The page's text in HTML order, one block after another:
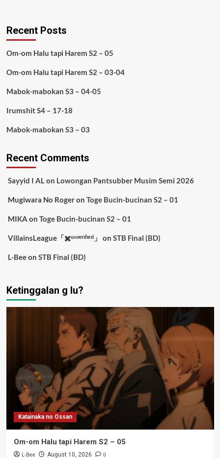
Recent Posts
Om-om Halu tapi Harem S2 – 05
Om-om Halu tapi Harem S2 – 03-04
Mabok-mabokan S3 – 04-05
Irumshit S4 – 17-18
Mabok-mabokan S3 – 03
Recent Comments
Sayyid I ALon Lowongan Pantsubber Musim Semi 2026
Mugiwara No Rogeron Toge Bucin-bucinan S2 – 01
MIKA on Toge Bucin-bucinan S2 – 01
VillainsLeague「✖️ᵘⁿᵛᵉʳᶦᶠᶦᵉᵈ」 on STB Final (BD)
L-Beeon STB Final (BD)
Ketinggalan g lu?
Katainaka no Ossan
Om-om Halu tapi Harem S2 – 05
L-Bee August 10, 2026 0